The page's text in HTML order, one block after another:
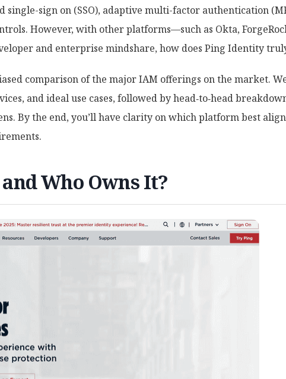
sign on (SSO), adaptive multi-factor authentication
However, with other platforms—such as Okta,
and enterprise mindshare, how does Ping Identity
comparison of the major IAM offerings on the market.
and ideal use cases, followed by head‑to‑head
By the end, you’ll have clarity on which platform best
Who Owns It?